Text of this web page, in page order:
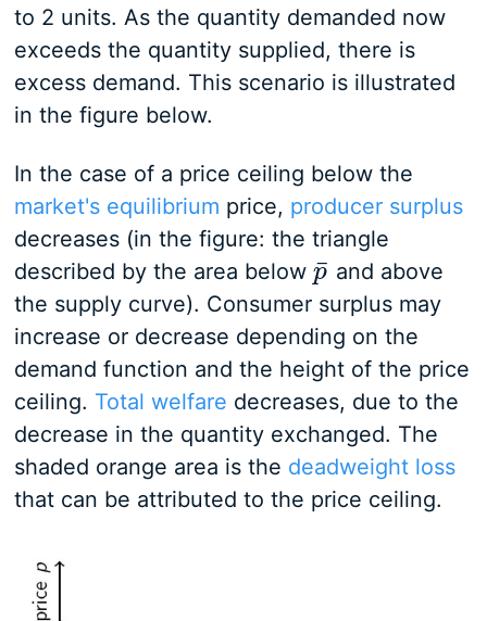
to 2 units. As the quantity demanded now
exceeds the quantity supplied, there is
excess demand. This scenario is illustrated
in the figure below.
In the case of a price ceiling below the
market's equilibrium price, producer surplus
decreases (in the figure: the triangle
described by the area below p
¯
p¯ and above
the supply curve). Consumer surplus may
increase or decrease depending on the
demand function and the height of the price
ceiling. Total welfare decreases, due to the
decrease in the quantity exchanged. The
shaded orange area is the deadweight loss
that can be attributed to the price ceiling.